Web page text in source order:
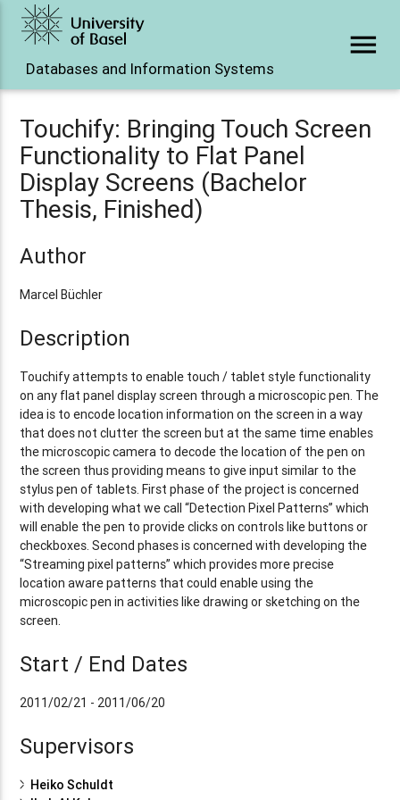
Databases and Information Systems
menu
Touchify: Bringing Touch Screen
Functionality to Flat Panel
Display Screens (Bachelor
Thesis, Finished)
Author
Marcel Büchler
Description
Touchify attempts to enable touch / tablet style functionality
on any flat panel display screen through a microscopic pen. The
idea is to encode location information on the screen in a way
that does not clutter the screen but at the same time enables
the microscopic camera to decode the location of the pen on
the screen thus providing means to give input similar to the
stylus pen of tablets. First phase of the project is concerned
with developing what we call “Detection Pixel Patterns” which
will enable the pen to provide clicks on controls like buttons or
checkboxes. Second phases is concerned with developing the
“Streaming pixel patterns” which provides more precise
location aware patterns that could enable using the
microscopic pen in activities like drawing or sketching on the
screen.
Start / End Dates
2011/02/21 - 2011/06/20
Supervisors
Heiko Schuldt